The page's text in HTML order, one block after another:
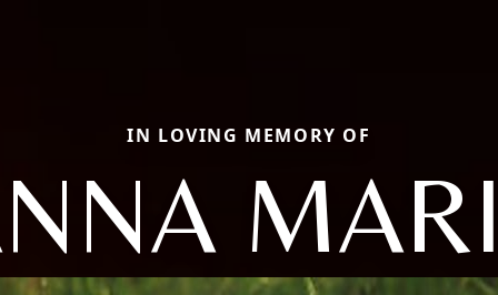
IN LOVING MEMORY OF